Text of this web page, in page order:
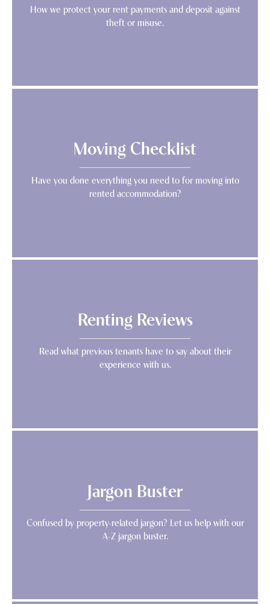
How we protect your rent payments and deposit against
theft or misuse.
Moving Checklist
Have you done everything you need to for moving into
rented accommodation?
Renting Reviews
Read what previous tenants have to say about their
experience with us.
Jargon Buster
Confused by property-related jargon? Let us help with our
A-Z jargon buster.